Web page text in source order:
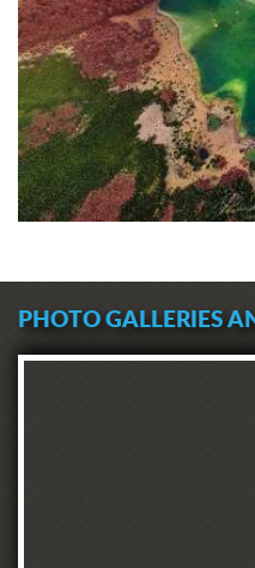
PHOTO GALLERIES